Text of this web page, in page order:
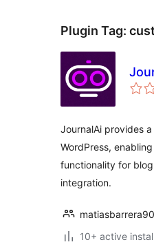
Plugin Tag:
JournalAi provides
WordPress,
functionality for
integration.
matiasbarrera90
10+ active